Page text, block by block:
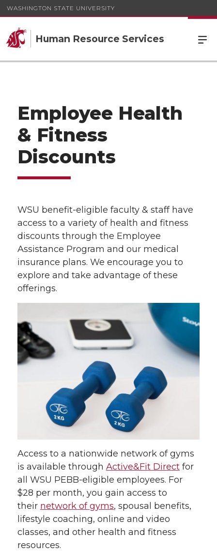
WASHINGTON STATE UNIVERSITY
Human Resource Services
Employee Health
& Fitness
Discounts
WSU benefit-eligible faculty & staff have
access to a variety of health and fitness
discounts through the Employee
Assistance Program and our medical
insurance plans. We encourage you to
explore and take advantage of these
offerings.
Access to a nationwide network of gyms
is available through Active&Fit Direct for
all WSU PEBB-eligible employees. For
$28 per month, you gain access to
their network of gyms, spousal benefits,
lifestyle coaching, online and video
classes, and other health and fitness
resources.